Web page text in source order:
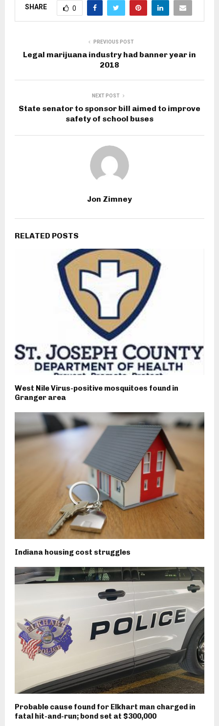
SHARE 0
PREVIOUS POST
Legal marijuana industry had banner year in
2018
NEXT POST
State senator to sponsor bill aimed to improve
safety of school buses
Jon Zimney
RELATED POSTS
West Nile Virus-positive mosquitoes found in
Granger area
Indiana housing cost struggles
Probable cause found for Elkhart man charged in
fatal hit-and-run; bond set at $300,000